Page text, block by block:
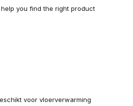
you find the right product
voor vloerverwarming